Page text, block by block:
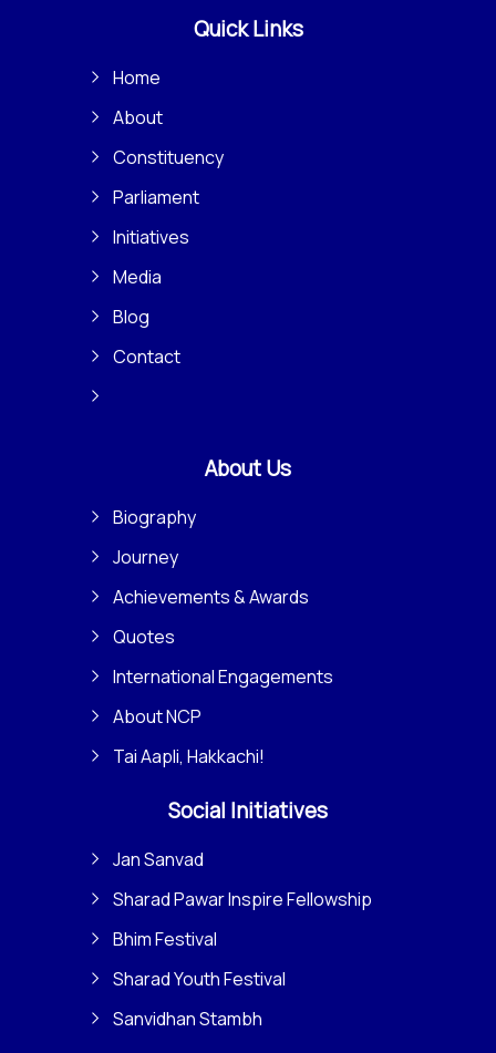
Quick Links
Home
About
Constituency
Parliament
Initiatives
Media
Blog
Contact
About Us
Biography
Journey
Achievements & Awards
Quotes
International Engagements
About NCP
Tai Aapli, Hakkachi!
Social Initiatives
Jan Sanvad
Sharad Pawar Inspire Fellowship
Bhim Festival
Sharad Youth Festival
Sanvidhan Stambh